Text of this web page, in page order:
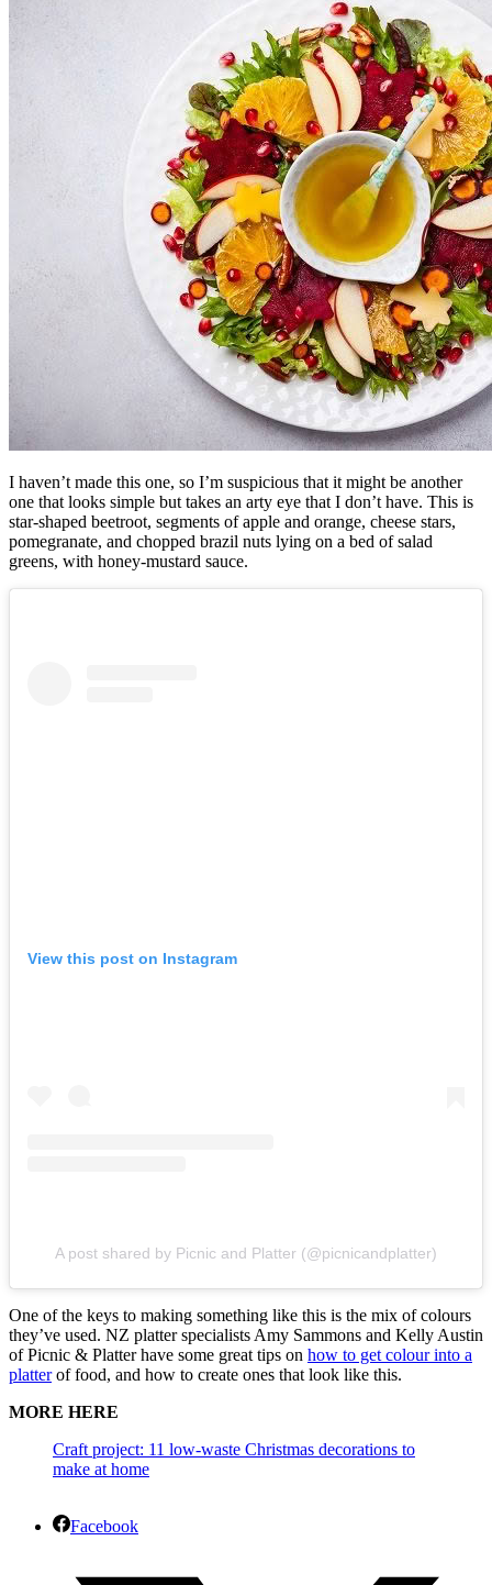
I haven’t made this one, so I’m suspicious that it might be another
one that looks simple but takes an arty eye that I don’t have. This is
star-shaped beetroot, segments of apple and orange, cheese stars,
pomegranate, and chopped brazil nuts lying on a bed of salad
greens, with honey-mustard sauce.
View this post on Instagram
A post shared by Picnic and Platter (@picnicandplatter)
One of the keys to making something like this is the mix of colours
they’ve used. NZ platter specialists Amy Sammons and Kelly Austin
of Picnic & Platter have some great tips on how to get colour into a
platterof food, and how to create ones that look like this.
MORE HERE
Craft project: 11 low-waste Christmas decorations to
make at home
Facebook